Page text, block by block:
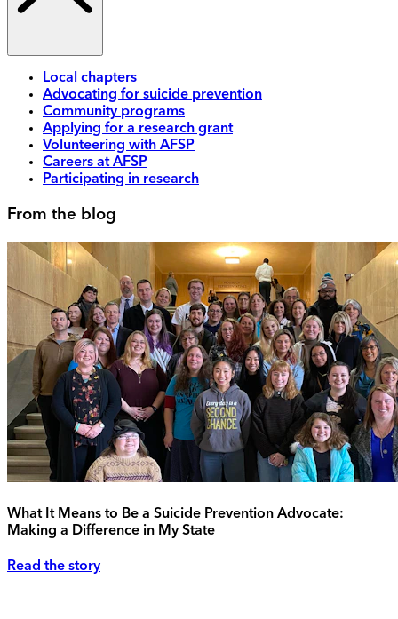
Local chapters
Advocating for suicide prevention
Community programs
Applying for a research grant
Volunteering with AFSP
Careers at AFSP
Participating in research
From the blog
What It Means to Be a Suicide Prevention Advocate:
Making a Difference in My State
Read the story